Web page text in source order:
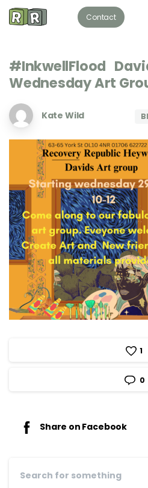
Contact
#InkwellFlood
WednesdayArt
Kate Wild
1
0
Share on Facebook